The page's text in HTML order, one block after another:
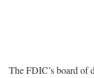
The FDIC’s board of